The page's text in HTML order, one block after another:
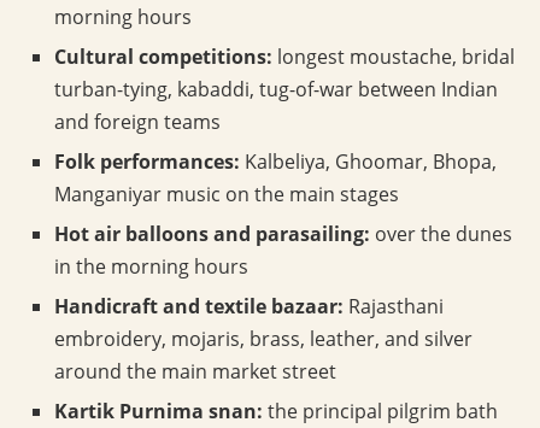
morning hours
Cultural competitions: longest moustache, bridal
turban-tying, kabaddi, tug-of-war between Indian
and foreign teams
Folk performances: Kalbeliya, Ghoomar, Bhopa,
Manganiyar music on the main stages
Hot air balloons and parasailing: over the dunes
in the morning hours
Handicraft and textile bazaar: Rajasthani
embroidery, mojaris, brass, leather, and silver
around the main market street
Kartik Purnima snan: the principal pilgrim bath